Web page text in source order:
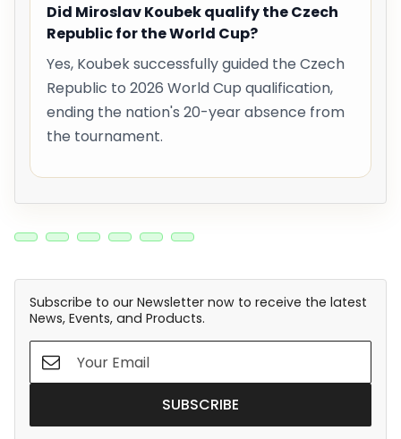
Did Miroslav Koubek qualify the Czech
Republic for the World Cup?
Yes, Koubek successfully guided the Czech
Republic to 2026 World Cup qualification,
ending the nation's 20-year absence from
the tournament.
Subscribe to our Newsletter now to receive the latest
News, Events, and Products.
SUBSCRIBE